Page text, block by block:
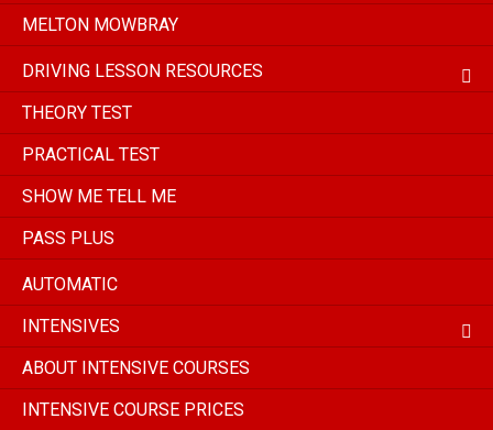
MELTON MOWBRAY
DRIVING LESSON RESOURCES
THEORY TEST
PRACTICAL TEST
SHOW ME TELL ME
PASS PLUS
AUTOMATIC
INTENSIVES
ABOUT INTENSIVE COURSES
INTENSIVE COURSE PRICES